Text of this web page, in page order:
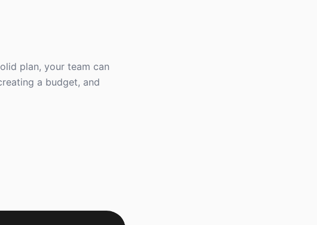
plan, your team can
a budget, and